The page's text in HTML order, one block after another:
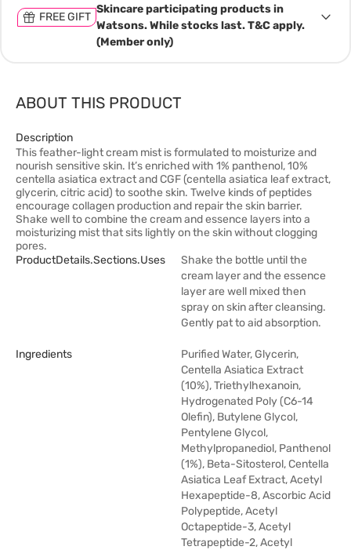
FREE GIFT
Skincare participating products in
Watsons. While stocks last. T&C apply.
(Member only)
ABOUT THIS PRODUCT
Description
This feather-light cream mist is formulated to moisturize and
nourish sensitive skin. It’s enriched with 1% panthenol, 10%
centella asiatica extract and CGF (centella asiatica leaf extract,
glycerin, citric acid) to soothe skin. Twelve kinds of peptides
encourage collagen production and repair the skin barrier.
Shake well to combine the cream and essence layers into a
moisturizing mist that sits lightly on the skin without clogging
pores.
ProductDetails.sections.uses
Shake the bottle until the
cream layer and the essence
layer are well mixed then
spray on skin after cleansing.
Gently pat to aid absorption.
Ingredients
Purified Water, Glycerin,
Centella Asiatica Extract
(10%), Triethylhexanoin,
Hydrogenated Poly (C6-14
Olefin), Butylene Glycol,
Pentylene Glycol,
Methylpropanediol, Panthenol
(1%), Beta-Sitosterol, Centella
Asiatica Leaf Extract, Acetyl
Hexapeptide-8, Ascorbic Acid
Polypeptide, Acetyl
Octapeptide-3, Acetyl
Tetrapeptide-2, Acetyl